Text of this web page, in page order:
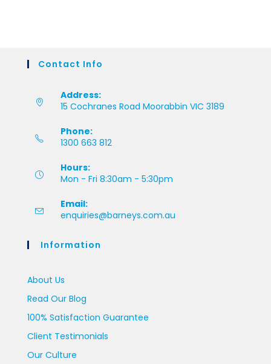
Contact Info
Address:
15 Cochranes Road Moorabbin VIC 3189
Phone:
1300 663 812
Hours:
Mon - Fri 8:30am - 5:30pm
Email:
enquiries@barneys.com.au
Information
About Us
Read Our Blog
100% Satisfaction Guarantee
Client Testimonials
Our Culture